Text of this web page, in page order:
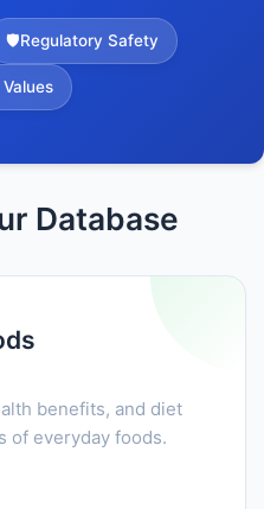
🛡️Regulatory Safety
Database
benefits, and diet
of everyday foods.